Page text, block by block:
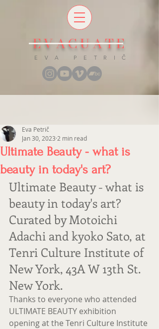
EVACUATE
E V A P E T R I Č
Ultimate Beauty - what is
beauty in today's art?
Eva Petrič
Jan 30, 2023 2 min read
Ultimate Beauty - what is
beauty in today's art?
Curated by Motoichi
Adachi and kyoko Sato, at
Tenri Culture Institute of
New York, 43A W 13th St.
New York.
Thanks to everyone who attended
ULTIMATE BEAUTY exhibition
opening at the Tenri Culture Institute